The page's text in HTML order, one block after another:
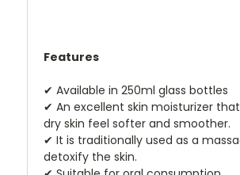
Features
✔ Available in 250ml glass bottles
✔ An excellent skin moisturizer
dry skin feel softer and smoother.
✔ It is traditionally used as a
detoxify the skin.